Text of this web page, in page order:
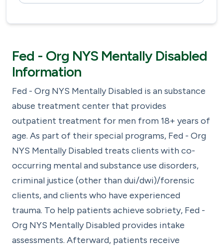
Fed - Org NYS Mentally Disabled
Information
Fed - Org NYS Mentally Disabled is an substance
abuse treatment center that provides
outpatient treatment for men from 18+ years of
age. As part of their special programs, Fed - Org
NYS Mentally Disabled treats clients with co-
occurring mental and substance use disorders,
criminal justice (other than dui/dwi)/forensic
clients, and clients who have experienced
trauma. To help patients achieve sobriety, Fed -
Org NYS Mentally Disabled provides intake
assessments. Afterward, patients receive